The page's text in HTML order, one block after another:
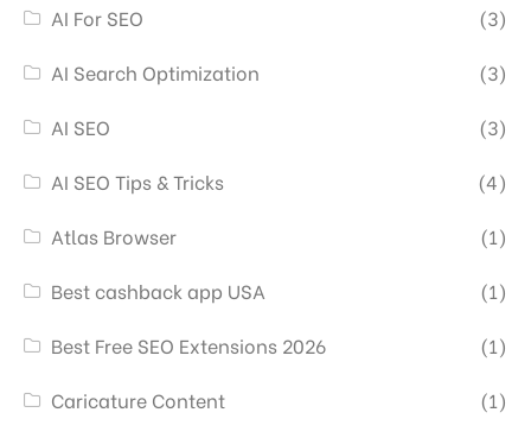
AI For SEO
(3)
AI Search Optimization
(3)
AI SEO
(3)
AI SEO Tips & Tricks
(4)
Atlas Browser
(1)
Best cashback app USA
(1)
Best Free SEO Extensions 2026
(1)
Caricature Content
(1)